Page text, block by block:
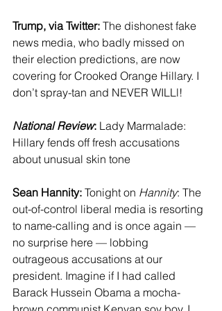
Trump, via Twitter: The dishonest fake
news media, who badly missed on
their election predictions, are now
covering for Crooked Orange Hillary. I
don’t spray-tan and NEVER WILLl!
National Review: Lady Marmalade:
Hillary fends off fresh accusations
about unusual skin tone
Sean Hannity: Tonight on Hannity: The
out-of-control liberal media is resorting
to name-calling and is once again —
no surprise here — lobbing
outrageous accusations at our
president. Imagine if I had called
Barack Hussein Obama a mocha-